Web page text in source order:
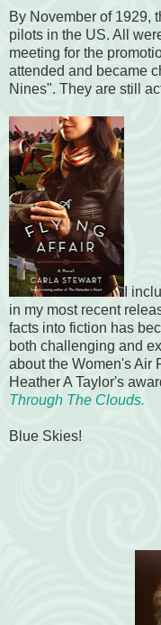
By November of 1929,
pilots in the US. All
meeting for the
attended and became
Nines". They are still
I
in my most recent
facts into fiction has
both challenging and
about the Women's Air
Heather A Taylor's
Through The Clouds.
Blue Skies!